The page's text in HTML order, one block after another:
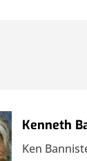
Kenneth
Ken